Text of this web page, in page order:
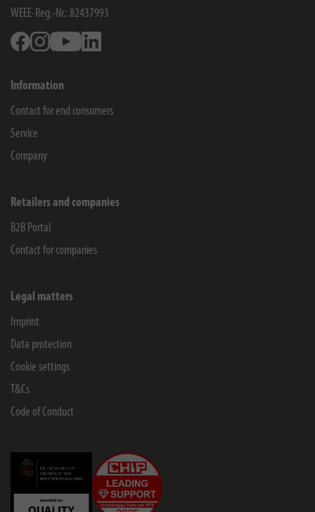
WEEE-Reg.-Nr.: 82437993
FacebookInstagramYoutube
Information
Contact for end consumers
Service
Company
Retailers and companies
B2B Portal
Contact for companies
Legal matters
Imprint
Data protection
Cookie settings
T&Cs
Code of Conduct